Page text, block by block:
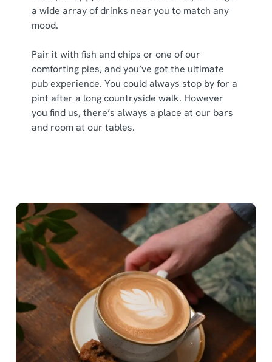
a wide array of drinks near you to match any
mood.
Pair it with fish and chips or one of our
comforting pies, and you’ve got the ultimate
pub experience. You could always stop by for a
pint after a long countryside walk. However
you find us, there’s always a place at our bars
and room at our tables.